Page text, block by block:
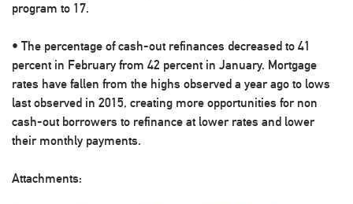
program to 17.
• The percentage of cash-out refinances decreased to 41
percent in February from 42 percent in January. Mortgage
rates have fallen from the highs observed a year ago to lows
last observed in 2015, creating more opportunities for non
cash-out borrowers to refinance at lower rates and lower
their monthly payments.​
Attachments: